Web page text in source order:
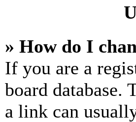
» How do I
If you are a
board database.
a link can